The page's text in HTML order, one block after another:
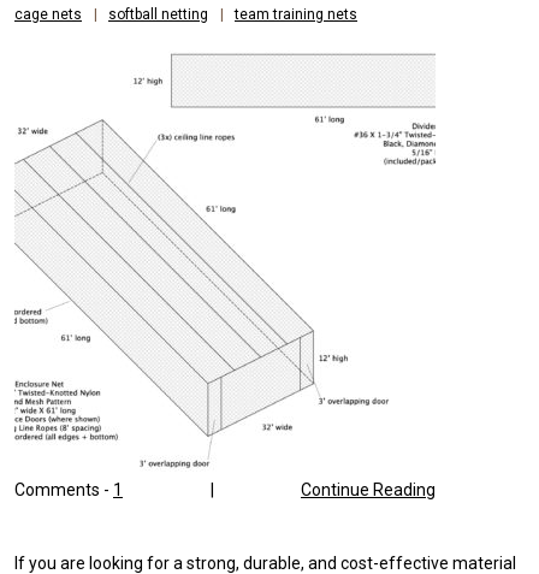
cage nets
| softball netting | team training nets
Comments - 1 Continue Reading
|
If you are looking for a strong, durable, and cost-effective material